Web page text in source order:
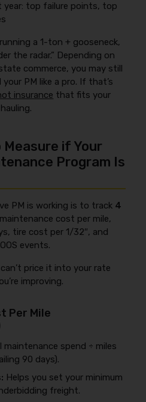
year: top failure points, top
a 1-ton + gooseneck,
the radar.” Depending on
commerce, you may still
PM like a pro. If that’s
insurance that fits your
Measure if Your
Program Is
PM is working is to track 4
cost per mile,
tire cost per 1/32″, and
events.
price it into your rate
improving.
Per Mile
maintenance spend ÷ miles
90 days).
Helps you set your minimum
freight.